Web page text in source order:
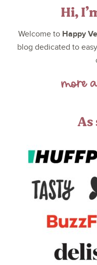
Hi,
Welcome to Happy
blog dedicated to